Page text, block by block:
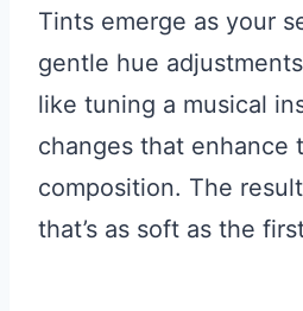
Tints emerge as your
gentle hue
like tuning a musical
changes that enhance
composition. The
that’s as soft as the